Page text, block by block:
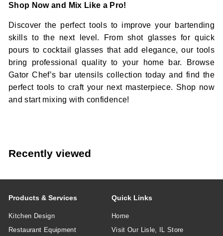
Shop Now and Mix Like a Pro!
Discover the perfect tools to improve your bartending
skills to the next level. From shot glasses for quick
pours to cocktail glasses that add elegance, our tools
bring professional quality to your home bar. Browse
Gator Chef’s bar utensils collection today and find the
perfect tools to craft your next masterpiece. Shop now
and start mixing with confidence!
Recently viewed
Products & Services
Kitchen Design
Restaurant Equipment
Quick Links
Home
Visit Our Lisle, IL Store